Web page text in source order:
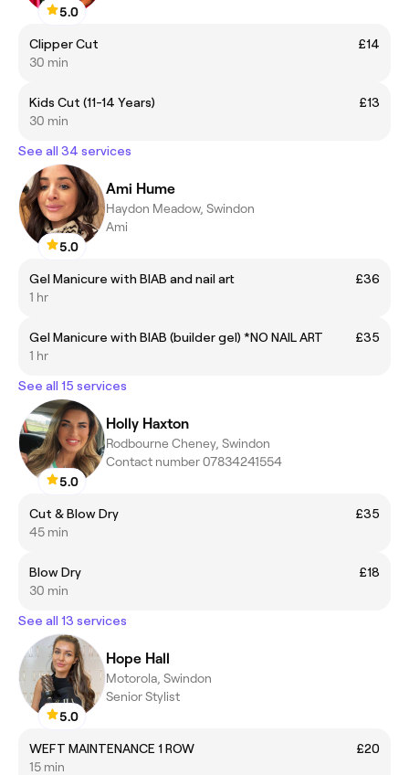
5.0
Clipper Cut
£14
30 min
Kids Cut (11-14 Years)
£13
30 min
See all 34 services
5.0
Ami Hume
Haydon Meadow, Swindon
Ami
Gel Manicure with BIAB and nail art
£36
1 hr
Gel Manicure with BIAB (builder gel) *NO NAIL ART
£35
1 hr
See all 15 services
5.0
Holly Haxton
Rodbourne Cheney, Swindon
Contact number 07834241554
Cut & Blow Dry
£35
45 min
Blow Dry
£18
30 min
See all 13 services
5.0
Hope Hall
Motorola, Swindon
Senior Stylist
WEFT MAINTENANCE 1 ROW
£20
15 min